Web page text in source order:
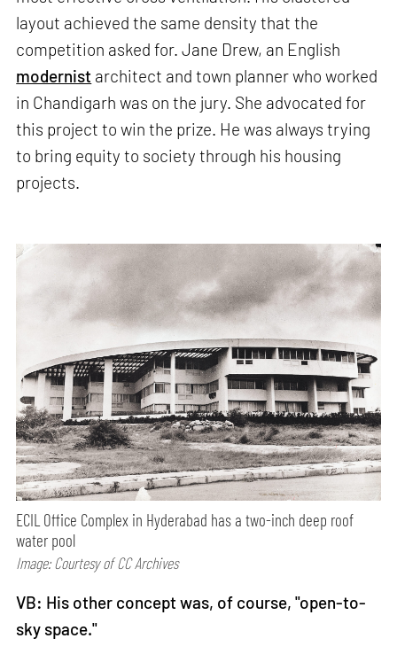
layout achieved the same density that the
competition asked for. Jane Drew, an English
modernist architect and town planner who worked
in Chandigarh was on the jury. She advocated for
this project to win the prize. He was always trying
to bring equity to society through his housing
projects.
ECIL Office Complex in Hyderabad has a two-inch deep roof
water pool
Image: Courtesy of CC Archives
VB: His other concept was, of course, "open-to-
sky space."